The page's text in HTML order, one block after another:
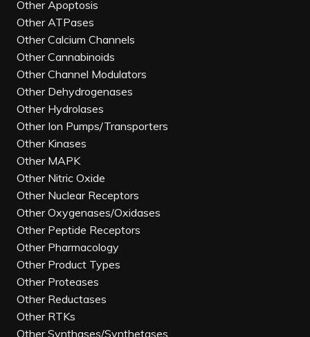
Other Apoptosis
Other ATPases
Other Calcium Channels
Other Cannabinoids
Other Channel Modulators
Other Dehydrogenases
Other Hydrolases
Other Ion Pumps/Transporters
Other Kinases
Other MAPK
Other Nitric Oxide
Other Nuclear Receptors
Other Oxygenases/Oxidases
Other Peptide Receptors
Other Pharmacology
Other Product Types
Other Proteases
Other Reductases
Other RTKs
Other Synthases/Synthetases